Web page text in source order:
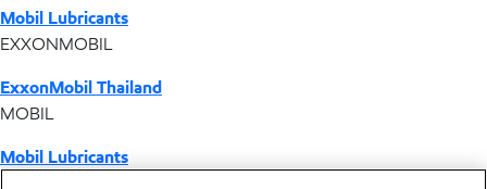
Mobil Lubricants
EXXONMOBIL
ExxonMobil Thailand
MOBIL
Mobil Lubricants